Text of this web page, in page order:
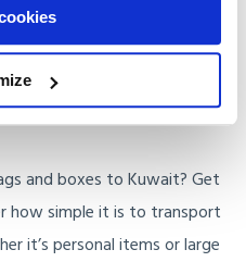
Shipping to
and boxes to Kuwait? Get
how simple it is to transport
it’s personal items or large